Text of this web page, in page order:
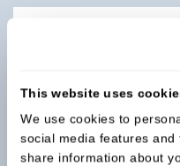
This website uses
We use cookies to
social media features
share information about